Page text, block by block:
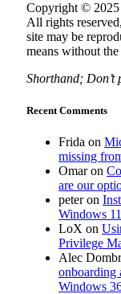
Copyright ©
All rights
site may be
means without
Shorthand; Don’t
Recent Comments
Frida on
missing
Omaron
are our
peteron
Windows
LoX on
Privilege
Alec
onboarding
Windows